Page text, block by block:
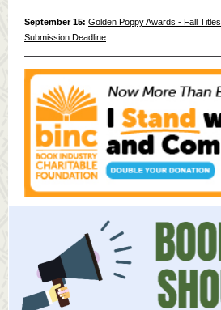
September 15: Golden Poppy Awards - Fall Titles
Submission Deadline